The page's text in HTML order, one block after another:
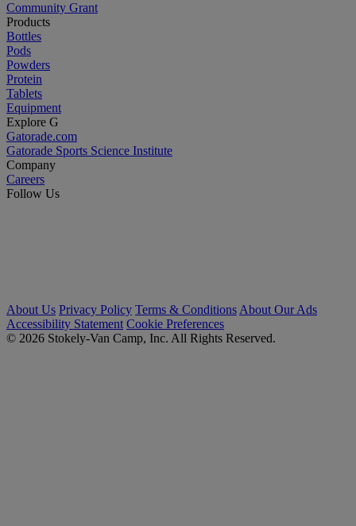
Community Grant
Products
Bottles
Pods
Powders
Protein
Tablets
Equipment
Explore G
Gatorade.com
Gatorade Sports Science Institute
Company
Careers
Follow Us
About Us Privacy Policy Terms & Conditions About Our Ads
Accessibility Statement Cookie Preferences
© 2026 Stokely-Van Camp, Inc. All Rights Reserved.